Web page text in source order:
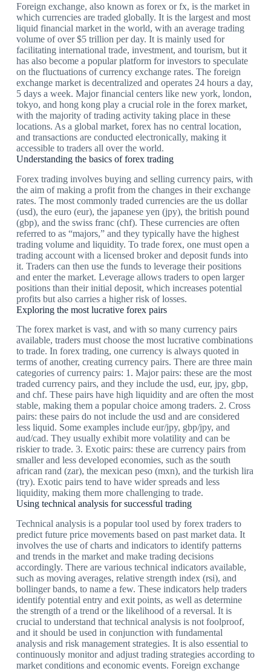
Foreign exchange, also known as forex or fx, is the market in
which currencies are traded globally. It is the largest and most
liquid financial market in the world, with an average trading
volume of over $5 trillion per day. It is mainly used for
facilitating international trade, investment, and tourism, but it
has also become a popular platform for investors to speculate
on the fluctuations of currency exchange rates. The foreign
exchange market is decentralized and operates 24 hours a day,
5 days a week. Major financial centers like new york, london,
tokyo, and hong kong play a crucial role in the forex market,
with the majority of trading activity taking place in these
locations. As a global market, forex has no central location,
and transactions are conducted electronically, making it
accessible to traders all over the world.
Understanding the basics of forex trading
Forex trading involves buying and selling currency pairs, with
the aim of making a profit from the changes in their exchange
rates. The most commonly traded currencies are the us dollar
(usd), the euro (eur), the japanese yen (jpy), the british pound
(gbp), and the swiss franc (chf). These currencies are often
referred to as “majors,” and they typically have the highest
trading volume and liquidity. To trade forex, one must open a
trading account with a licensed broker and deposit funds into
it. Traders can then use the funds to leverage their positions
and enter the market. Leverage allows traders to open larger
positions than their initial deposit, which increases potential
profits but also carries a higher risk of losses.
Exploring the most lucrative forex pairs
The forex market is vast, and with so many currency pairs
available, traders must choose the most lucrative combinations
to trade. In forex trading, one currency is always quoted in
terms of another, creating currency pairs. There are three main
categories of currency pairs: 1. Major pairs: these are the most
traded currency pairs, and they include the usd, eur, jpy, gbp,
and chf. These pairs have high liquidity and are often the most
stable, making them a popular choice among traders. 2. Cross
pairs: these pairs do not include the usd and are considered
less liquid. Some examples include eur/jpy, gbp/jpy, and
aud/cad. They usually exhibit more volatility and can be
riskier to trade. 3. Exotic pairs: these are currency pairs from
smaller and less developed economies, such as the south
african rand (zar), the mexican peso (mxn), and the turkish lira
(try). Exotic pairs tend to have wider spreads and less
liquidity, making them more challenging to trade.
Using technical analysis for successful trading
Technical analysis is a popular tool used by forex traders to
predict future price movements based on past market data. It
involves the use of charts and indicators to identify patterns
and trends in the market and make trading decisions
accordingly. There are various technical indicators available,
such as moving averages, relative strength index (rsi), and
bollinger bands, to name a few. These indicators help traders
identify potential entry and exit points, as well as determine
the strength of a trend or the likelihood of a reversal. It is
crucial to understand that technical analysis is not foolproof,
and it should be used in conjunction with fundamental
analysis and risk management strategies. It is also essential to
continuously monitor and adjust trading strategies according to
market conditions and economic events. Foreign exchange